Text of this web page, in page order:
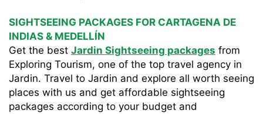
SIGHTSEEING PACKAGES FOR CARTAGENA DE
INDIAS & MEDELLÍN
Get the best Jardin Sightseeing packages from
Exploring Tourism, one of the top travel agency in
Jardin. Travel to Jardin and explore all worth seeing
places with us and get affordable sightseeing
packages according to your budget and